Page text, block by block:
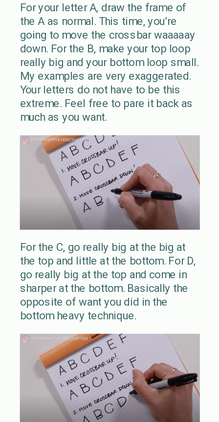
For your letter A, draw the frame of
the A as normal. This time, you’re
going to move the crossbar waaaaay
down. For the B, make your top loop
really big and your bottom loop small.
My examples are very exaggerated.
Your letters do not have to be this
extreme. Feel free to pare it back as
much as you want.
For the C, go really big at the big at
the top and little at the bottom. For D,
go really big at the top and come in
sharper at the bottom. Basically the
opposite of want you did in the
bottom heavy technique.